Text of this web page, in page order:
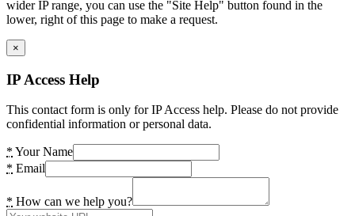
wider IP range, you can use the "Site Help" button found in the
lower, right of this page to make a request.
×
IP Access Help
This contact form is only for IP Access help. Please do not provide
confidential information or personal data.
* Your Name
* Email
* How can we help you?